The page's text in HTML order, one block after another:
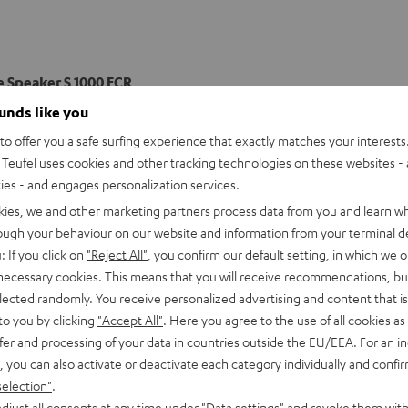
S 1000 FCR
way front speakers with two 200 mmm woofers, a 120 mmm
and function perfectly within their ULtra 2 THX certification to
in your home listening area.
like you
offer you a safe surfing experience that exactly matches your
uses cookies and other tracking technologies on these websites -
- and engages personalization services.
we and other marketing partners process data from you and learn
your behaviour on our website and information from your terminal
If you click on "Reject All" , you confirm our default setting, in which we
cookies. This means that you will receive recommendations,
randomly. You receive personalized advertising and content that
you by clicking "Accept All" . Here you agree to the use of all cookies
and processing of your data in countries outside the EU/EEA. For an
you can also activate or deactivate each category individually and